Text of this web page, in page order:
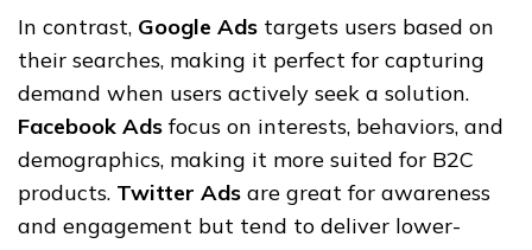
In contrast, Google Ads targets users based on
their searches, making it perfect for capturing
demand when users actively seek a solution.
Facebook Adsfocus on interests, behaviors, and
demographics, making it more suited for B2C
products. Twitter Ads are great for awareness
and engagement but tend to deliver lower-